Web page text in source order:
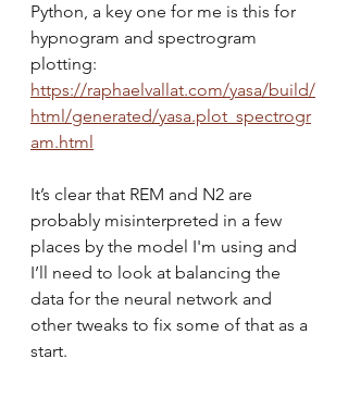
Python, a key one for me is this for
hypnogram and spectrogram
plotting:
https://raphaelvallat.com/yasa/build/
html/generated/yasa.plot_spectrogr
am.html
It’s clear that REM and N2 are
probably misinterpreted in a few
places by the model I'm using and
I’ll need to look at balancing the
data for the neural network and
other tweaks to fix some of that as a
start.